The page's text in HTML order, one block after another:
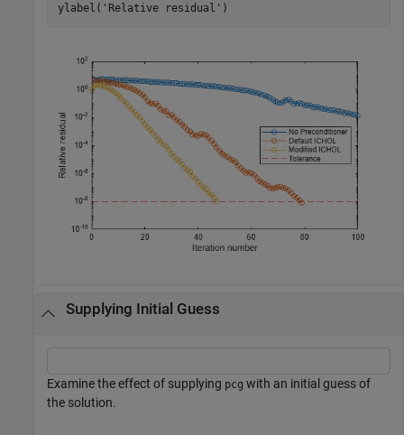
ylabel( 'Relative residual' )
Supplying Initial Guess
Examine the effect of supplying pcg with an initial guess of
the solution.